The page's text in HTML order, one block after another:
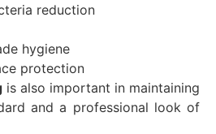
reduction
hygiene
protection
is also important in maintaining
and a professional look of